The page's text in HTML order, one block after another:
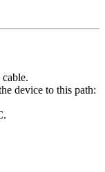
device to this path: